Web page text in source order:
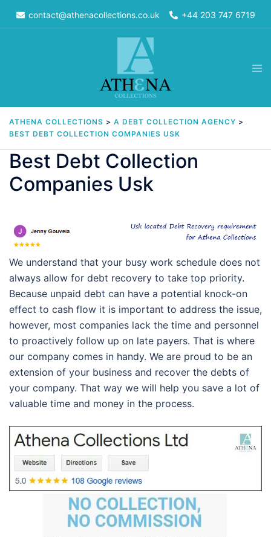
contact@athenacollections.co.uk +44 203 747 6719
ATHENA COLLECTIONS > A DEBT COLLECTION AGENCY >
BEST DEBT COLLECTION COMPANIES USK
Best Debt Collection
Companies Usk
We understand that your busy work schedule does not
always allow for debt recovery to take top priority.
Because unpaid debt can have a potential knock-on
effect to cash flow it is important to address the issue,
however, most companies lack the time and personnel
to proactively follow up on late payers. That is where
our company comes in handy. We are proud to be an
extension of your business and recover the debts of
your company. That way we will help you save a lot of
valuable time and money in the process.